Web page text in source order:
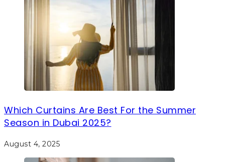
Which Curtains Are Best For the Summer
Season in Dubai 2025?
August 4, 2025